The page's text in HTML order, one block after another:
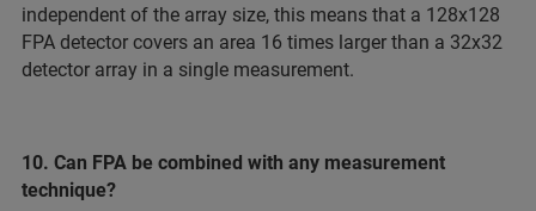
independent of the array size, this means that a 128x128
FPA detector covers an area 16 times larger than a 32x32
detector array in a single measurement.
10. Can FPA be combined with any measurement
technique?